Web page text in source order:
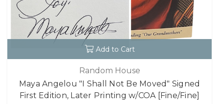
Add to Cart
Random House
Maya Angelou "I Shall Not Be Moved" Signed
First Edition, Later Printing w/COA [Fine/Fine]